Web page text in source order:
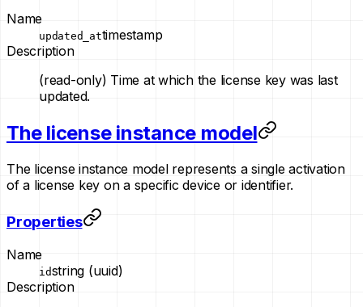
Name
updated_attimestamp
Description
(read-only) Time at which the license key was last
updated.
The license instance model
The license instance model represents a single activation
of a license key on a specific device or identifier.
Properties
Name
idstring (uuid)
Description